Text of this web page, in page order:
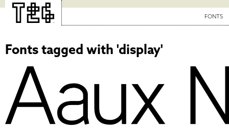
FONTS
Fonts tagged with 'display'